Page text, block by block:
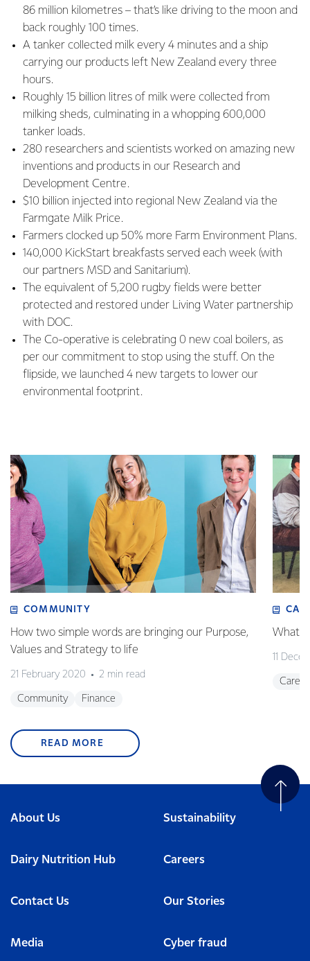
86 million kilometres – that’s like driving to the moon and
back roughly 100 times.
A tanker collected milk every 4 minutes and a ship
carrying our products left New Zealand every three
hours.
Roughly 15 billion litres of milk were collected from
milking sheds, culminating in a whopping 600,000
tanker loads.
280 researchers and scientists worked on amazing new
inventions and products in our Research and
Development Centre.
$10 billion injected into regional New Zealand via the
Farmgate Milk Price.
Farmers clocked up 50% more Farm Environment Plans.
140,000 KickStart breakfasts served each week (with
our partners MSD and Sanitarium).
The equivalent of 5,200 rugby fields were better
protected and restored under Living Water partnership
with DOC.
The Co-operative is celebrating 0 new coal boilers, as
per our commitment to stop using the stuff. On the
flipside, we launched 4 new targets to lower our
environmental footprint.
COMMUNITY
How two simple words are bringing our Purpose,
Values and Strategy to life
21 February 2020 2 min read
Community Finance
What
11
READ MORE
About Us Sustainability
Dairy Nutrition Hub Careers
Contact Us Our Stories
Media Cyber fraud